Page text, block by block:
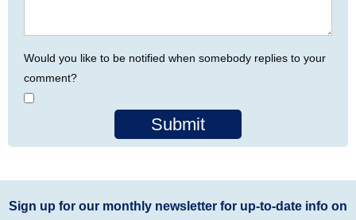
Would you like to be notified when somebody replies to your
comment?
Submit
Sign up for our monthly newsletter for up-to-date info on